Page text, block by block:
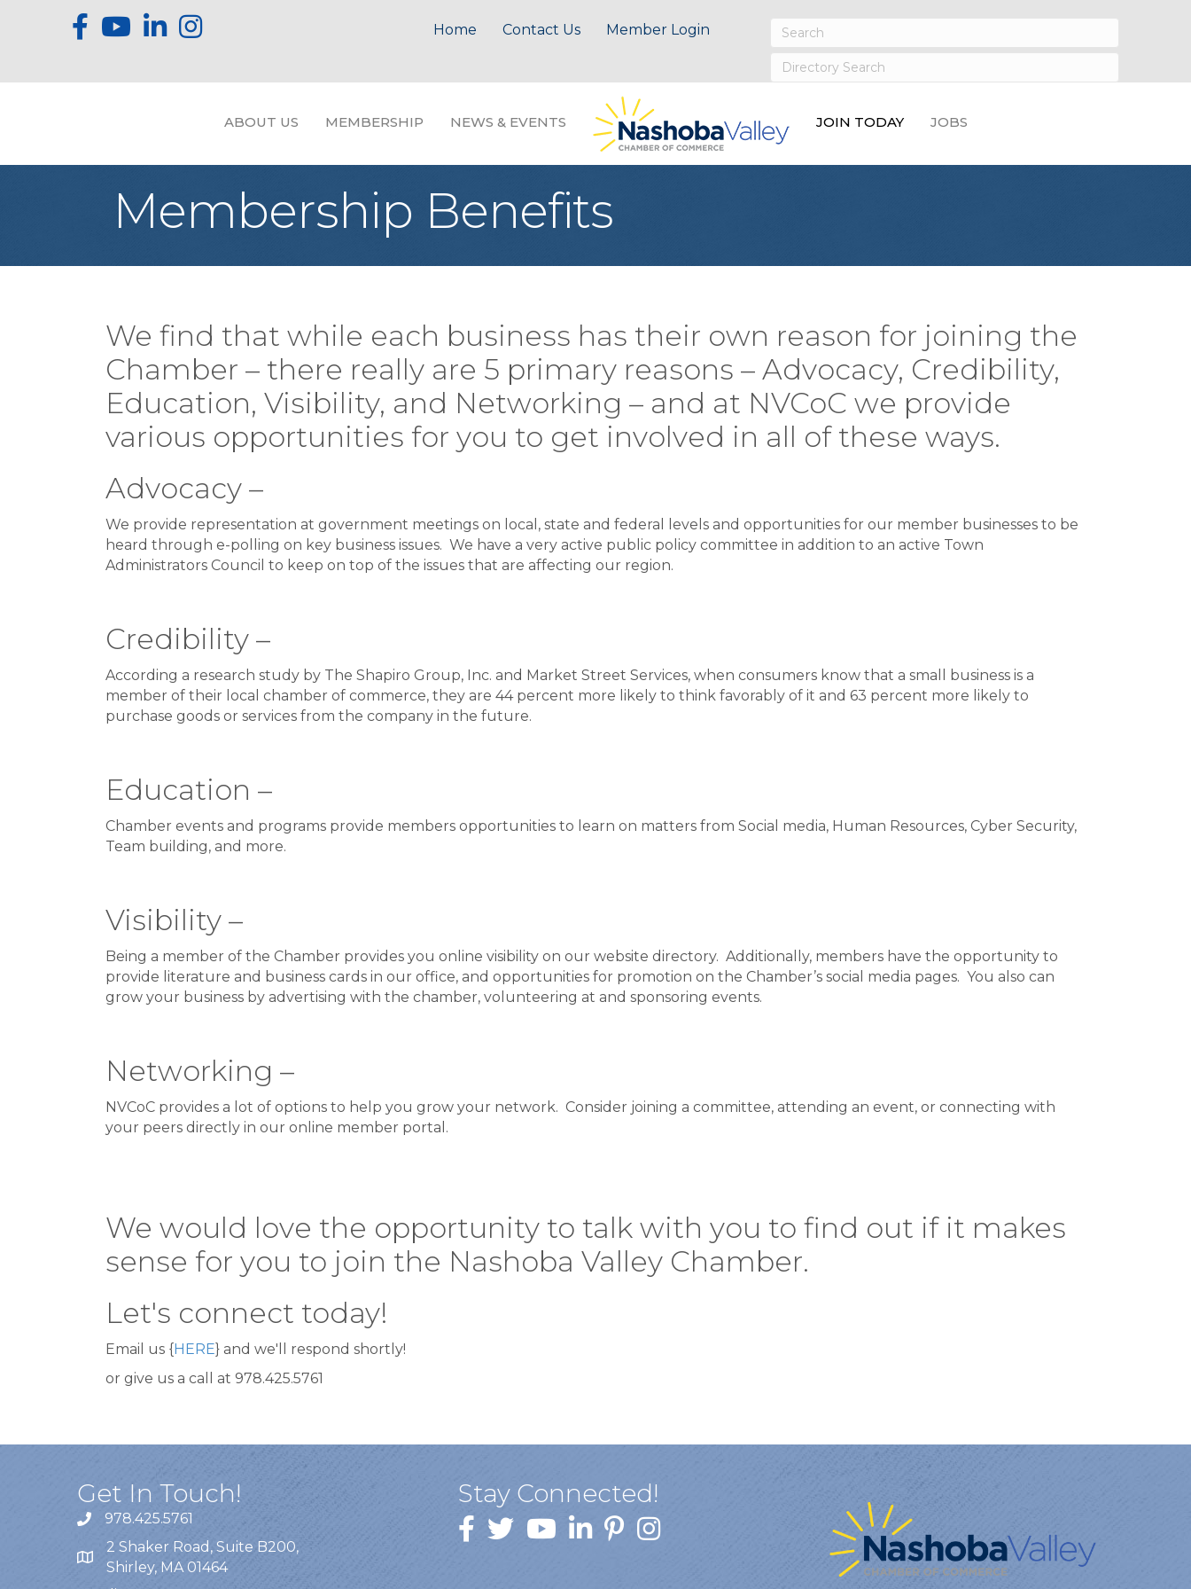
Home Contact Us Member Login
ABOUT US MEMBERSHIP NEWS & EVENTS JOIN TODAY JOBS
Membership Benefits
We find that while each business has their own reason for joining the
Chamber – there really are 5 primary reasons – Advocacy, Credibility,
Education, Visibility, and Networking – and at NVCoC we provide
various opportunities for you to get involved in all of these ways.
Advocacy –
We provide representation at government meetings on local, state and federal levels and opportunities for our member businesses to be
heard through e-polling on key business issues. We have a very active public policy committee in addition to an active Town
Administrators Council to keep on top of the issues that are affecting our region.
Credibility –
According a research study by The Shapiro Group, Inc. and Market Street Services, when consumers know that a small business is a
member of their local chamber of commerce, they are 44 percent more likely to think favorably of it and 63 percent more likely to
purchase goods or services from the company in the future.
Education –
Chamber events and programs provide members opportunities to learn on matters from Social media, Human Resources, Cyber Security,
Team building, and more.
Visibility –
Being a member of the Chamber provides you online visibility on our website directory. Additionally, members have the opportunity to
provide literature and business cards in our office, and opportunities for promotion on the Chamber’s social media pages. You also can
grow your business by advertising with the chamber, volunteering at and sponsoring events.
Networking –
NVCoC provides a lot of options to help you grow your network. Consider joining a committee, attending an event, or connecting with
your peers directly in our online member portal.
We would love the opportunity to talk with you to find out if it makes
sense for you to join the Nashoba Valley Chamber.
Let's connect today!
Email us {HERE} and we'll respond shortly!
or give us a call at 978.425.5761
Get In Touch!
978.425.5761
2 Shaker Road, Suite B200,
Shirley, MA 01464
Stay Connected!